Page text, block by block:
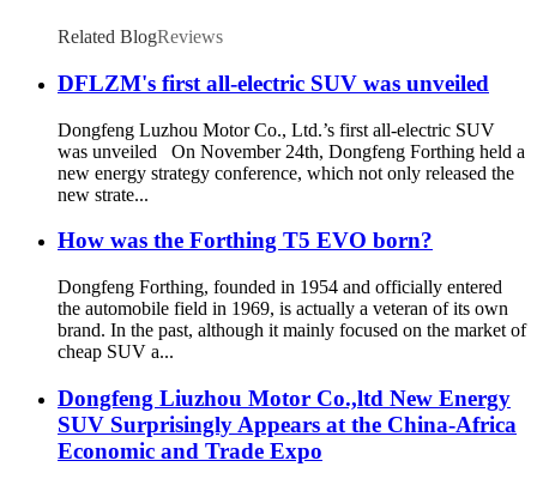
Related BlogReviews
DFLZM's first all-electric SUV was unveiled
Dongfeng Luzhou Motor Co., Ltd.’s first all-electric SUV
was unveiled On November 24th, Dongfeng Forthing held a
new energy strategy conference, which not only released the
new strate...
How was the Forthing T5 EVO born?
Dongfeng Forthing, founded in 1954 and officially entered
the automobile field in 1969, is actually a veteran of its own
brand. In the past, although it mainly focused on the market of
cheap SUV a...
Dongfeng Liuzhou Motor Co.,ltd New Energy
SUV Surprisingly Appears at the China-Africa
Economic and Trade Expo